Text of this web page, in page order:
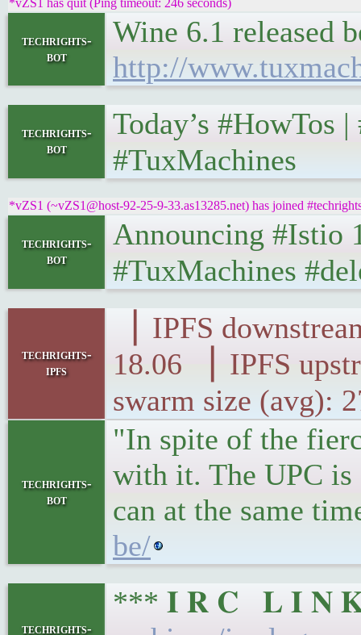
*vZS1 has quit (Ping timeout: 246 seconds)
techrights-
bot
Wine 6.1 released
http://
techrights-
bot
Today’s
#TuxMachines
*vZS1 (~vZS1@host-92-25-9-33.as13285.net) has joined
techrights-
bot
Announcing #Istio
#TuxMachines
techrights-
ipfs
▕ IPFS
18.06 ▕ IPFS
swarm size (avg):
techrights-
bot
"In spite of the
with it. The UPC is
can at the same
be/
techrights-
*** 𝐈 𝐑 𝐂 𝐋 𝐈 𝐍 𝐊